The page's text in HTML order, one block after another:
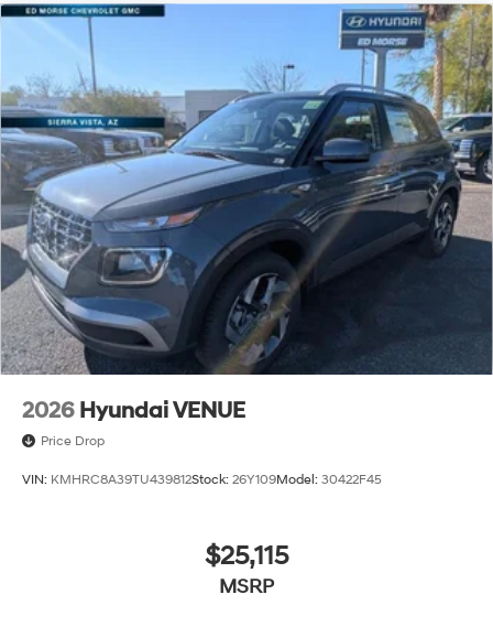
2026 Hyundai VENUE
Price Drop
VIN: KMHRC8A39TU439812Stock: 26Y109Model: 30422F45
$25,115
MSRP